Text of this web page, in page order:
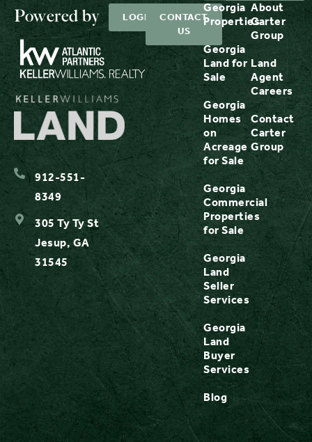
Powered by
912-551-
8349
305 Ty Ty St
Jesup, GA
31545
Georgia
Properties
Georgia
Land for
Sale
Georgia
Homes
on
Acreage
for Sale
Georgia
Commercial
Properties
for Sale
Georgia
Land
Seller
Services
Georgia
Land
Buyer
Services
Blog
About
Carter
Group
Land
Agent
Careers
Contact
Carter
Group
LOGIN
CONTACT
US